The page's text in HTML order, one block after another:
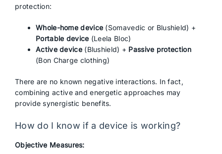
protection:
Whole-home device (Somavedic or Blushield) +
Portable device (Leela Bloc)
Active device(Blushield) + Passive protection
(Bon Charge clothing)
There are no known negative interactions. In fact,
combining active and energetic approaches may
provide synergistic benefits.
How do I know if a device is working?
Objective Measures: